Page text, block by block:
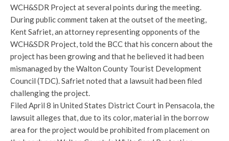
WCH&SDR Project at several points during the meeting.
During public comment taken at the outset of the meeting,
Kent Safriet, an attorney representing opponents of the
WCH&SDR Project, told the BCC that his concern about the
project has been growing and that he believed it had been
mismanaged by the Walton County Tourist Development
Council (TDC). Safriet noted that a lawsuit had been filed
challenging the project.
Filed April 8 in United States District Court in Pensacola, the
lawsuit alleges that, due to its color, material in the borrow
area for the project would be prohibited from placement on